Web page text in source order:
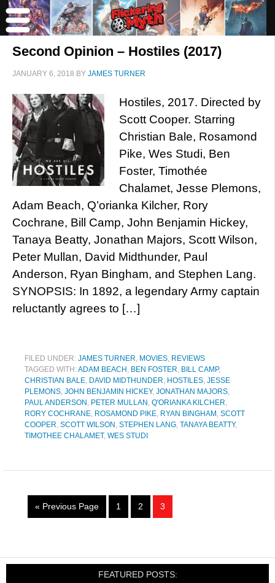
Second Opinion – Hostiles (2017)
JANUARY 6, 2018 BY JAMES TURNER
Hostiles, 2017. Directed by
Scott Cooper. Starring
Christian Bale, Rosamond
Pike, Wes Studi, Ben
Foster, Timothée
Chalamet, Jesse Plemons,
Adam Beach, Q’orianka Kilcher, Rory
Cochrane, Bill Camp, John Benjamin Hickey,
Tanaya Beatty, Jonathan Majors, Scott Wilson,
Peter Mullan, David Midthunder, Paul
Anderson, Ryan Bingham, and Stephen Lang.
SYNOPSIS: In 1892, a legendary Army captain
reluctantly agrees to […]
FILED UNDER: JAMES TURNER, MOVIES, REVIEWS
TAGGED WITH:ADAM BEACH , BEN FOSTER, BILL CAMP,
CHRISTIAN BALE, DAVID MIDTHUNDER, HOSTILES, JESSE
PLEMONS, JOHN BENJAMIN HICKEY, JONATHAN MAJORS,
PAUL ANDERSON , PETER MULLAN , Q'ORIANKA KILCHER,
RORY COCHRANE, ROSAMOND PIKE, RYAN BINGHAM , SCOTT
COOPER, SCOTT WILSON , STEPHEN LANG, TANAYA BEATTY,
TIMOTHEE CHALAMET, WES STUDI
« Previous Page 1 2 3
FEATURED POSTS: